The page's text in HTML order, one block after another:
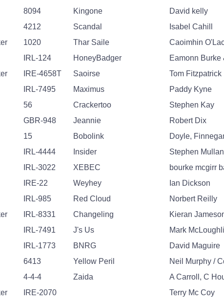
8094 Kingone
David kelly
4212 Scandal
Isabel Cahill
1020 Thar Saile
Caoimhin
IRL-124 HoneyBadger
Eamonn Burke
IRE-4658T Saoirse
Tom Fitzpatrick
IRL-7495 Maximus
Paddy Kyne
56 Crackertoo
Stephen Kay
GBR-948 Jeannie
Robert Dix
15 Bobolink
Doyle,
IRL-4444 Insider
Stephen
IRL-3022 XEBEC
bourke mcgirr
IRE-22 Weyhey
Ian Dickson
IRL-985 Red Cloud
Norbert Reilly
IRL-8331 Changeling
Kieran
IRL-7491 J's Us
Mark
IRL-1773 BNRG
David Maguire
6413 Yellow Peril
Neil Murphy /
4-4-4 Zaida
A Carroll, C
IRE-2070
Terry Mc Coy